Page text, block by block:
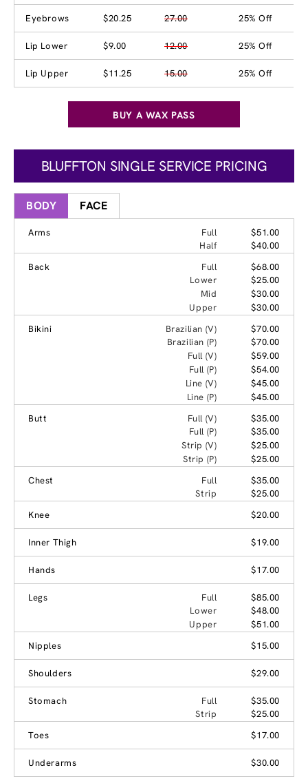
Eyebrows $20.25 27.00 25% Off
Lip Lower $9.00 12.00 25% Off
Lip Upper $11.25 15.00 25% Off
BUY A WAX PASS
BLUFFTON SINGLE SERVICE PRICING
BODY FACE
Arms Full
$51.00
Half
$40.00
Back
Full
$68.00
Lower
$25.00
Mid
$30.00
Upper
$30.00
Bikini
Brazilian (V)
$70.00
Brazilian (P)
$70.00
Full (V)
$59.00
Full (P)
$54.00
Line (V)
$45.00
Line (P)
$45.00
Butt
Full (V)
$35.00
Full (P)
$35.00
Strip (V)
$25.00
Strip (P)
$25.00
Chest
Full
$35.00
Strip
$25.00
Knee
$20.00
Inner Thigh $19.00
Hands $17.00
Legs Full
$85.00
Lower
$48.00
Upper
$51.00
Nipples
$15.00
Shoulders $29.00
Stomach Full
$35.00
Strip
$25.00
Toes
$17.00
Underarms $30.00